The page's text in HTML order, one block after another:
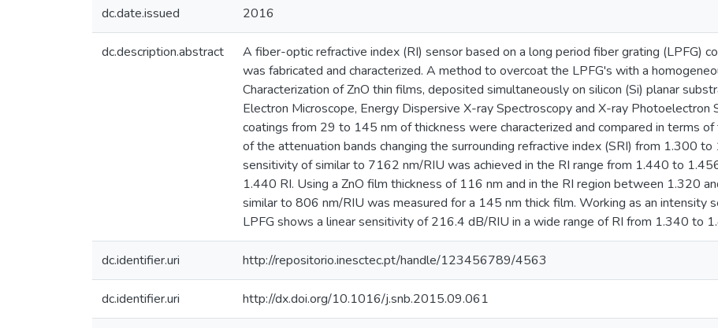
dc.date.issued 2016
dc.description.abstract
A fiber-optic refractive index (RI) sensor based on a long period fiber grating (LPFG)
was fabricated and characterized. A method to overcoat the LPFG's with a
Characterization of ZnO thin films, deposited simultaneously on silicon (Si) planar
Electron Microscope, Energy Dispersive X-ray Spectroscopy and X-ray Photoelectron
coatings from 29 to 145 nm of thickness were characterized and compared in terms
of the attenuation bands changing the surrounding refractive index (SRI) from 1.300
sensitivity of similar to 7162 nm/RIU was achieved in the RI range from 1.440 to
1.440 RI. Using a ZnO film thickness of 116 nm and in the RI region between 1.320
similar to 806 nm/RIU was measured for a 145 nm thick film. Working as an intensity
LPFG shows a linear sensitivity of 216.4 dB/RIU in a wide range of RI from 1.340 to
dc.identifier.uri http://repositorio.inesctec.pt/handle/123456789/4563
dc.identifier.uri http://dx.doi.org/10.1016/j.snb.2015.09.061